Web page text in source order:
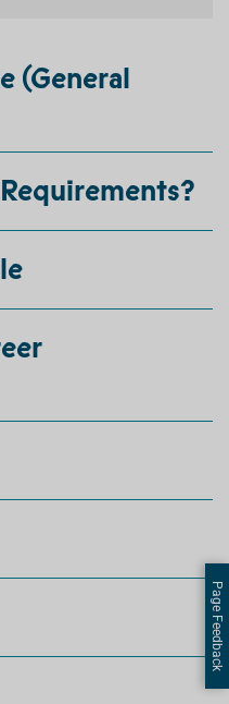
(General
Page Feedback